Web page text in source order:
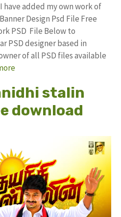
have added my own work of
Design Psd File Free
PSD File Below to
PSD designer based in
of all PSD files available
stalin
download